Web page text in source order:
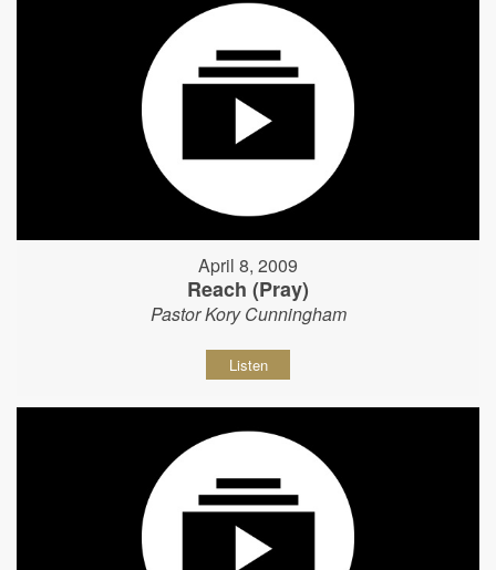
April 8, 2009
Reach (Pray)
Pastor Kory Cunningham
Listen